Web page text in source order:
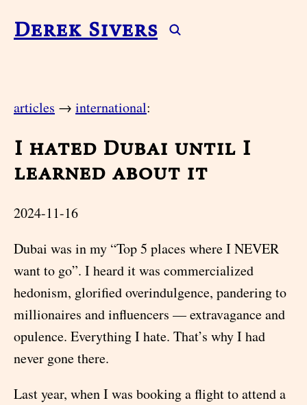
Derek Sivers
articles → international:
I hated Dubai until I
learned about it
2024-11-16
Dubai was in my “Top 5 places where I NEVER
want to go”. I heard it was commercialized
hedonism, glorified overindulgence, pandering to
millionaires and influencers — extravagance and
opulence. Everything I hate. That’s why I had
never gone there.
Last year, when I was booking a flight to attend a